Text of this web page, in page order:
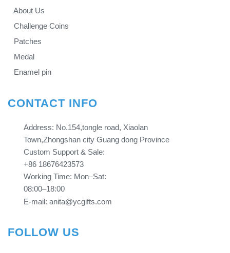
About Us
Challenge Coins
Patches
Medal
Enamel pin
CONTACT INFO
Address: No.154,tongle road, Xiaolan
Town,Zhongshan city Guang dong Province​​​​​​​
Custom Support & Sale:
+86 18676423573
Working Time: Mon–Sat:
08:00–18:00
E-mail: anita@ycgifts.com
FOLLOW US